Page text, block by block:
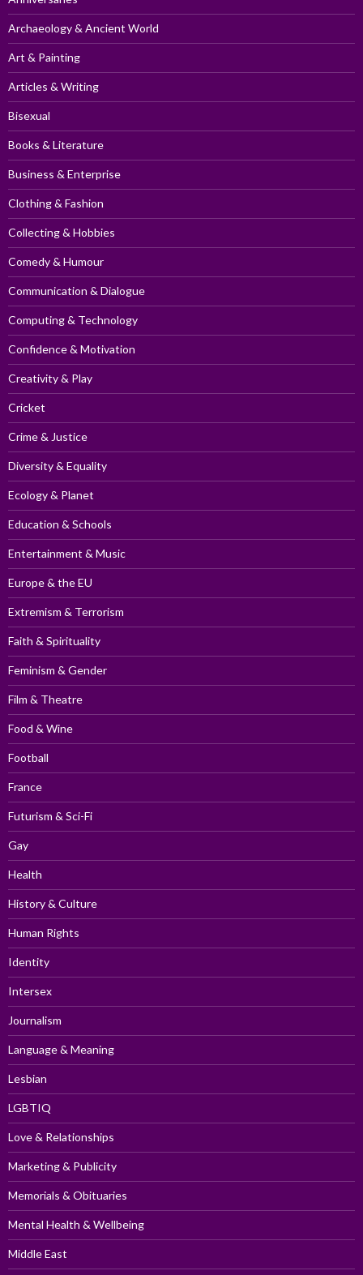
Archaeology & Ancient World
Art & Painting
Articles & Writing
Bisexual
Books & Literature
Business & Enterprise
Clothing & Fashion
Collecting & Hobbies
Comedy & Humour
Communication & Dialogue
Computing & Technology
Confidence & Motivation
Creativity & Play
Cricket
Crime & Justice
Diversity & Equality
Ecology & Planet
Education & Schools
Entertainment & Music
Europe & the EU
Extremism & Terrorism
Faith & Spirituality
Feminism & Gender
Film & Theatre
Food & Wine
Football
France
Futurism & Sci-Fi
Gay
Health
History & Culture
Human Rights
Identity
Intersex
Journalism
Language & Meaning
Lesbian
LGBTIQ
Love & Relationships
Marketing & Publicity
Memorials & Obituaries
Mental Health & Wellbeing
Middle East